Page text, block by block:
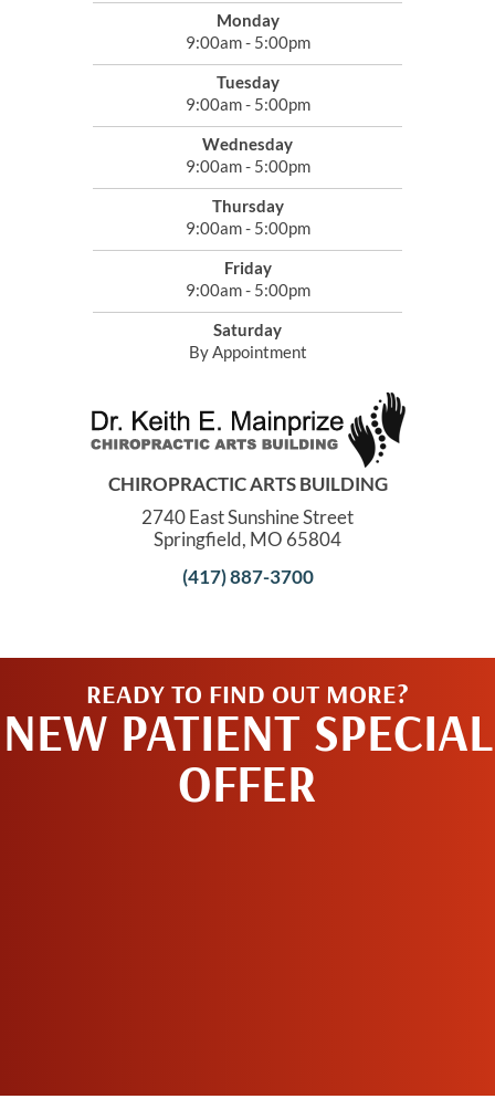
Monday
9:00am - 5:00pm
Tuesday
9:00am - 5:00pm
Wednesday
9:00am - 5:00pm
Thursday
9:00am - 5:00pm
Friday
9:00am - 5:00pm
Saturday
By Appointment
CHIROPRACTIC ARTS BUILDING
2740 East Sunshine Street
Springfield, MO 65804
(417) 887-3700
READY TO FIND OUT MORE?
NEW PATIENT SPECIAL
OFFER